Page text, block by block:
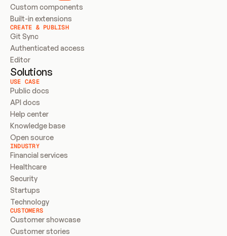
Custom components
Built-in extensions
CREATE & PUBLISH
Git Sync
Authenticated access
Editor
Solutions
USE CASE
Public docs
API docs
Help center
Knowledge base
Open source
INDUSTRY
Financial services
Healthcare
Security
Startups
Technology
CUSTOMERS
Customer showcase
Customer stories